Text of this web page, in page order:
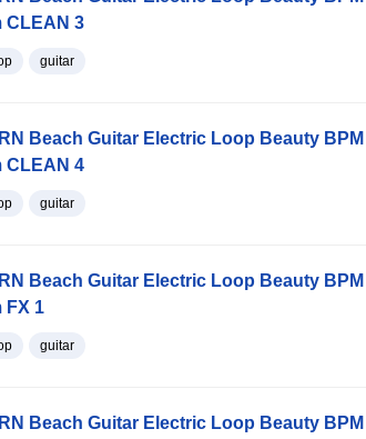
CLEAN 3
guitar
Beach Guitar Electric Loop Beauty BPM
CLEAN 4
guitar
Beach Guitar Electric Loop Beauty BPM
FX 1
guitar
Beach Guitar Electric Loop Beauty BPM